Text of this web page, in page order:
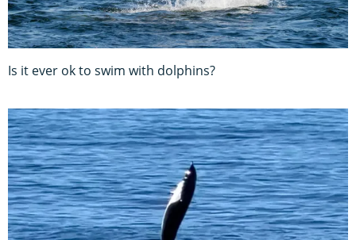
Is it ever ok to swim with dolphins?